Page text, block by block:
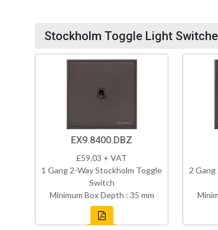
Stockholm Toggle Light
EX9.8400.DBZ
£59.03 + VAT
1 Gang 2-Way Stockholm Toggle
Switch
Minimum Box Depth : 35 mm
2